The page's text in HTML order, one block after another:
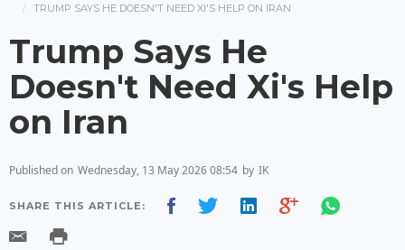
TRUMP SAYS HE DOESN'T NEED XI'S HELP ON IRAN
Trump Says He
Doesn't Need Xi's Help
on Iran
Published on Wednesday, 13 May 2026 08:54 by IK
SHARE THIS ARTICLE: